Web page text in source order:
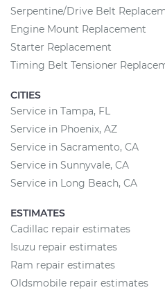
Serpentine/Drive Belt
Engine Mount Replacement
Starter Replacement
Timing Belt Tensioner
CITIES
Service in Tampa, FL
Service in Phoenix, AZ
Service in Sacramento, CA
Service in Sunnyvale, CA
Service in Long Beach, CA
ESTIMATES
Cadillac repair estimates
Isuzu repair estimates
Ram repair estimates
Oldsmobile repair estimates